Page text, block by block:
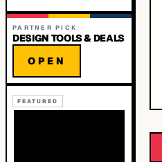
PARTNER PICK
DESIGN TOOLS & DEALS
OPEN
FEATURED